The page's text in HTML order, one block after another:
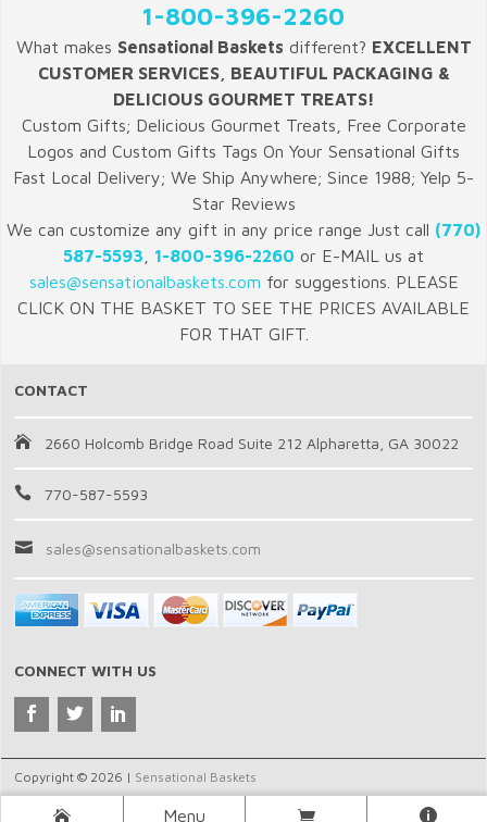
1-800-396-2260
What makes Sensational Baskets different? EXCELLENT
CUSTOMER SERVICES, BEAUTIFUL PACKAGING &
DELICIOUS GOURMET TREATS!
Custom Gifts; Delicious Gourmet Treats, Free Corporate
Logos and Custom Gifts Tags On Your Sensational Gifts
Fast Local Delivery; We Ship Anywhere; Since 1988; Yelp 5-
Star Reviews
We can customize any gift in any price range Just call (770)
587-5593
1-800-396-2260 or E-MAIL us at
sales@sensationalbaskets.com for suggestions. PLEASE
CLICK ON THE BASKET TO SEE THE PRICES AVAILABLE
FOR THAT GIFT.
CONTACT
2660 Holcomb Bridge Road Suite 212 Alpharetta, GA 30022
770-587-5593
sales@sensationalbaskets.com
CONNECT WITH US
Copyright © 2026 | Sensational Baskets
Menu